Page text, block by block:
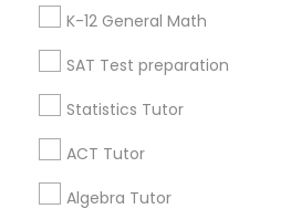
Trigonometry Tutor
K-12 General Math
SAT Test preparation
Statistics Tutor
ACT Tutor
Algebra Tutor
Badge
Find and Post Ads
Get IT Training